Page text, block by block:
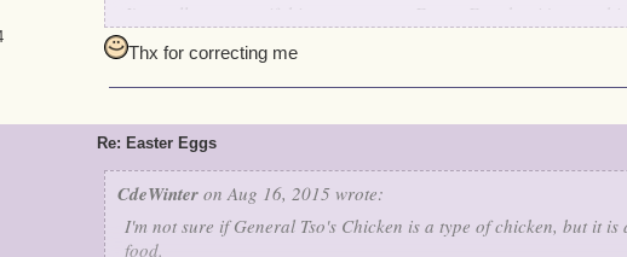
I'm really not sure if this counts as an Easter Egg, but it's
On the Isle of Fetch, Marleybone, there is the dungeon known as
very similar to Whiskey Hotel. Using NATO's phonetic alphabet,
WH, the code name for the White House. It might be a bit of a
If anybody has any counter ideas, please let me know.
Thx for correcting me
Re: Easter Eggs
CdeWinter on Aug 16, 2015 wrote:
I'm not sure if General Tso's Chicken is a type of chicken, but it is
food.